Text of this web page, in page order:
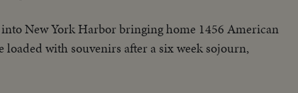
New York Harbor bringing home 1456 American
with souvenirs after a six week sojourn,